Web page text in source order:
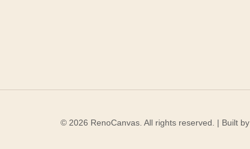
© 2026 RenoCanvas. All rights reserved. | Built by